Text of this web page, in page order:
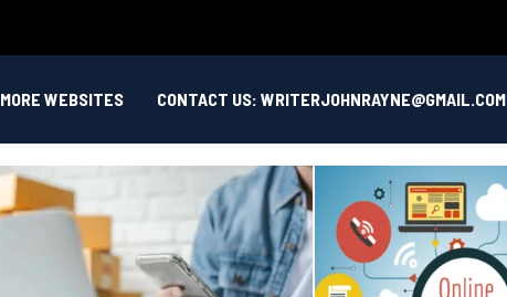
MORE WEBSITES CONTACT US: WRITERJOHNRAYNE@GMAIL.COM